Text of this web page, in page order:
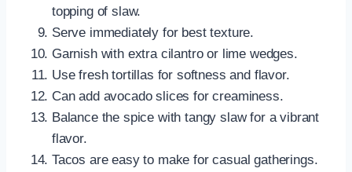
topping of slaw.
Serve immediately for best texture.
Garnish with extra cilantro or lime wedges.
Use fresh tortillas for softness and flavor.
Can add avocado slices for creaminess.
Balance the spice with tangy slaw for a vibrant
flavor.
Tacos are easy to make for casual gatherings.